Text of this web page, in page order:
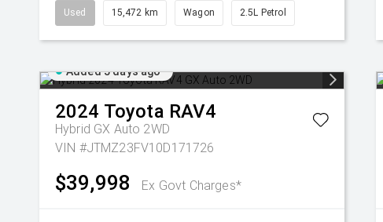
Used 15,472 km Wagon 2.5L Petrol
Added 5 days ago
2024 Toyota RAV4
Hybrid GX Auto 2WD
VIN #JTMZ23FV10D171726
$39,998 Ex Govt Charges*